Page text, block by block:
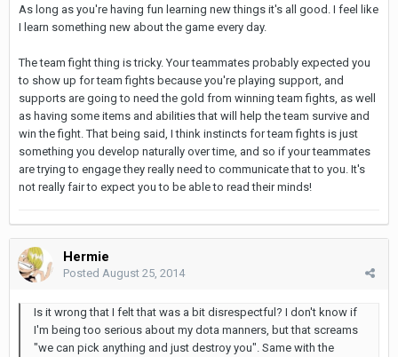
As long as you're having fun learning new things it's all good. I feel like
I learn something new about the game every day.
The team fight thing is tricky. Your teammates probably expected you
to show up for team fights because you're playing support, and
supports are going to need the gold from winning team fights, as well
as having some items and abilities that will help the team survive and
win the fight. That being said, I think instincts for team fights is just
something you develop naturally over time, and so if your teammates
are trying to engage they really need to communicate that to you. It's
not really fair to expect you to be able to read their minds!
Hermie
Posted August 25, 2014
Is it wrong that I felt that was a bit disrespectful? I don't know if
I'm being too serious about my dota manners, but that screams
"we can pick anything and just destroy you". Same with the